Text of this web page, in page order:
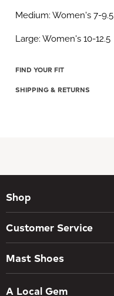
Medium: Women's 7-9.5
Large: Women's 10-12.5
FIND YOUR FIT
SHIPPING & RETURNS
Shop
Men's Shoes
Socks
Insoles
Customer Service
Mast Shoes
A Local Gem